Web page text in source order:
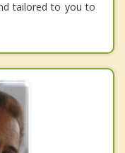
tailored to you to